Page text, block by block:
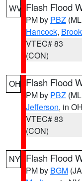
WV Flash Flood
PM by PBZ
Hancock,
VTEC# 83
(CON)
OH Flash Flood
PM by PBZ
Jefferson, in OH
VTEC# 83
(CON)
NY Flash Flood
PM by BGM